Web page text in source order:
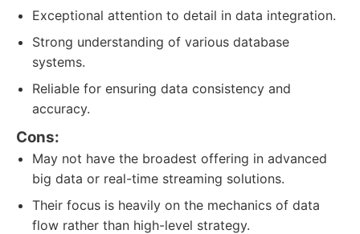
Exceptional attention to detail in data integration.
Strong understanding of various database
systems.
Reliable for ensuring data consistency and
accuracy.
Cons:
May not have the broadest offering in advanced
big data or real-time streaming solutions.
Their focus is heavily on the mechanics of data
flow rather than high-level strategy.